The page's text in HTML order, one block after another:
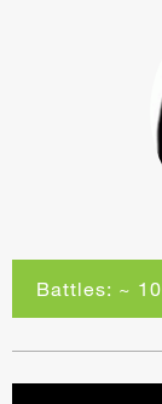
Battles: ~ 10